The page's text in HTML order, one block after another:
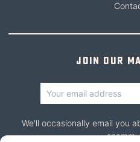
Join our
We'll occasionally email you